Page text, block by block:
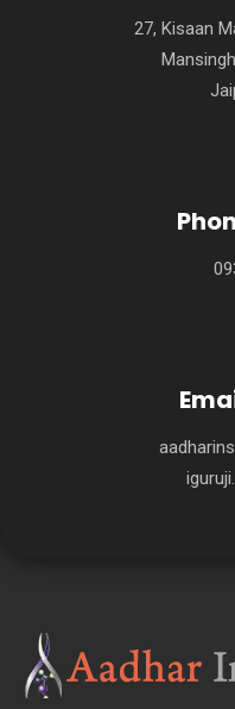
27, Kisaan